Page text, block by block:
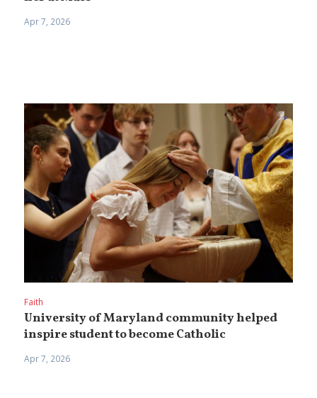
Apr 7, 2026
Faith
University of Maryland community helped
inspire student to become Catholic
Apr 7, 2026